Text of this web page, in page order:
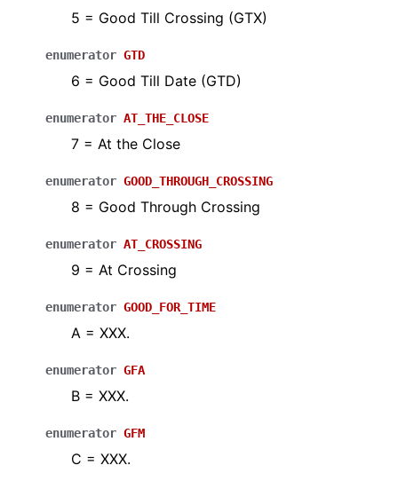
5 = Good Till Crossing (GTX)
enumerator GTD
6 = Good Till Date (GTD)
enumerator AT_THE_CLOSE
7 = At the Close
enumerator GOOD_THROUGH_CROSSING
8 = Good Through Crossing
enumerator AT_CROSSING
9 = At Crossing
enumerator GOOD_FOR_TIME
A = XXX.
enumerator GFA
B = XXX.
enumerator GFM
C = XXX.